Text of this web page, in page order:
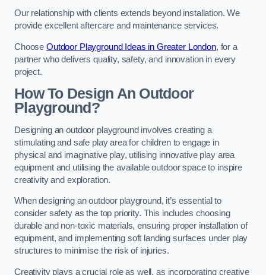
Our relationship with clients extends beyond installation. We
provide excellent aftercare and maintenance services.
Choose Outdoor Playground Ideas in Greater London, for a
partner who delivers quality, safety, and innovation in every
project.
How To Design An Outdoor
Playground?
Designing an outdoor playground involves creating a
stimulating and safe play area for children to engage in
physical and imaginative play, utilising innovative play area
equipment and utilising the available outdoor space to inspire
creativity and exploration.
When designing an outdoor playground, it’s essential to
consider safety as the top priority. This includes choosing
durable and non-toxic materials, ensuring proper installation of
equipment, and implementing soft landing surfaces under play
structures to minimise the risk of injuries.
Creativity plays a crucial role as well, as incorporating creative